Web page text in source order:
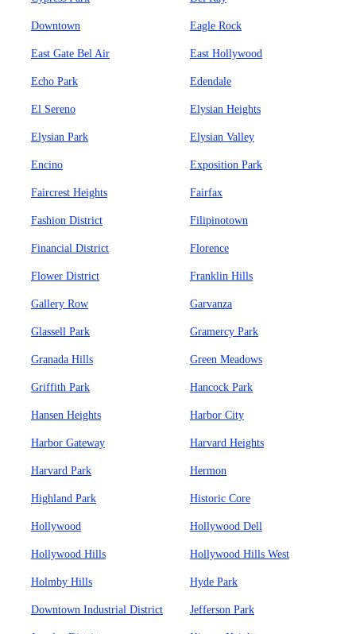
Downtown Eagle Rock
East Gate Bel Air East Hollywood
Echo Park Edendale
El Sereno Elysian Heights
Elysian Park Elysian Valley
Encino Exposition Park
Faircrest Heights Fairfax
Fashion District Filipinotown
Financial District Florence
Flower District Franklin Hills
Gallery Row Garvanza
Glassell Park Gramercy Park
Granada Hills Green Meadows
Griffith Park Hancock Park
Hansen Heights Harbor City
Harbor Gateway Harvard Heights
Harvard Park Hermon
Highland Park Historic Core
Hollywood Hollywood Dell
Hollywood Hills Hollywood Hills West
Holmby Hills Hyde Park
Downtown Industrial District Jefferson Park